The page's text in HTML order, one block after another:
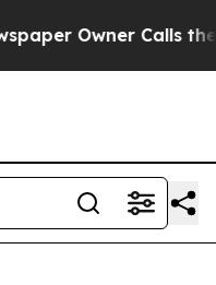
Owner Calls the